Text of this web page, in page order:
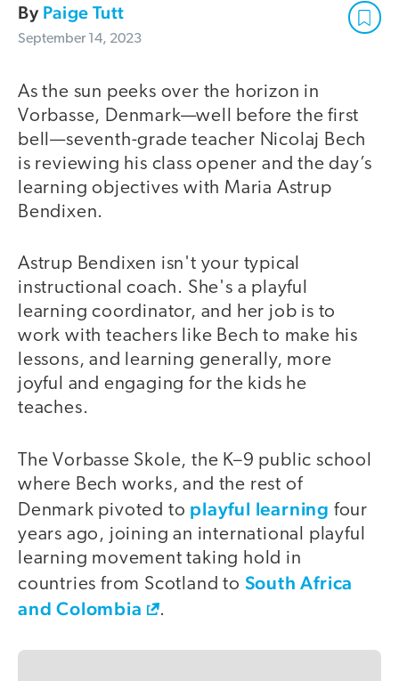
By Paige Tutt
September 14, 2023
As the sun peeks over the horizon in
Vorbasse, Denmark—well before the first
bell—seventh-grade teacher Nicolaj Bech
is reviewing his class opener and the day’s
learning objectives with Maria Astrup
Bendixen.
Astrup Bendixen isn't your typical
instructional coach. She's a playful
learning coordinator, and her job is to
work with teachers like Bech to make his
lessons, and learning generally, more
joyful and engaging for the kids he
teaches.
The Vorbasse Skole, the K–9 public school
where Bech works, and the rest of
Denmark pivoted to playful learning four
years ago, joining an international playful
learning movement taking hold in
countries from Scotland to South Africa
and Colombia
.